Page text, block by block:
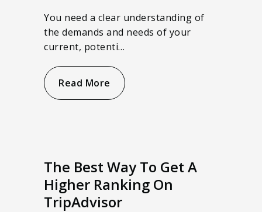
You need a clear understanding of
the demands and needs of your
current, potenti…
Read More
The Best Way To Get A
Higher Ranking On
TripAdvisor